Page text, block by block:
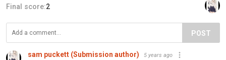
Final score:2
POST
sam puckett (Submission author) 5 years ago